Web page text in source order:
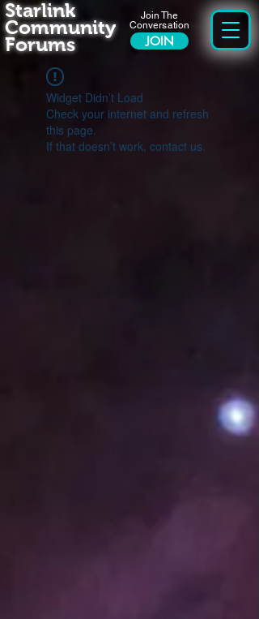
Join The
Conversation
JOIN
Starlink
Community
Forums
Widget Didn’t Load
Check your internet and refresh
this page.
If that doesn’t work, contact us.